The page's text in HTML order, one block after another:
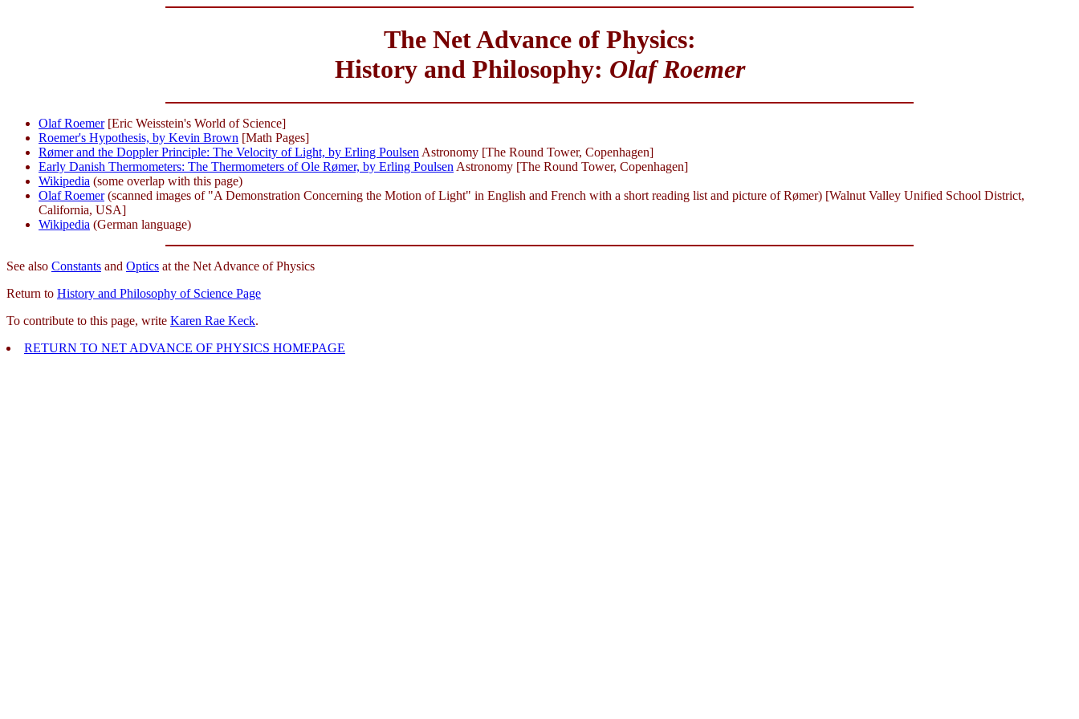
The Net Advance of Physics:
History and Philosophy: Olaf Roemer
Olaf Roemer[Eric Weisstein's World of Science]
Roemer's Hypothesis, by Kevin Brown [Math Pages]
Rømer and the Doppler Principle: The Velocity of Light, by Erling Poulsen Astronomy [The Round Tower, Copenhagen]
Early Danish Thermometers: The Thermometers of Ole Rømer, by Erling Poulsen Astronomy [The Round Tower, Copenhagen]
Wikipedia (some overlap with this page)
Olaf Roemer(scanned images of "A Demonstration Concerning the Motion of Light" in English and French with a short reading list and picture of Rømer) [Walnut Valley Unified School District,
California, USA]
Wikipedia (German language)
See also Constants and Optics at the Net Advance of Physics
Return to History and Philosophy of Science Page
To contribute to this page, write Karen Rae Keck.
RETURN TO NET ADVANCE OF PHYSICS HOMEPAGE